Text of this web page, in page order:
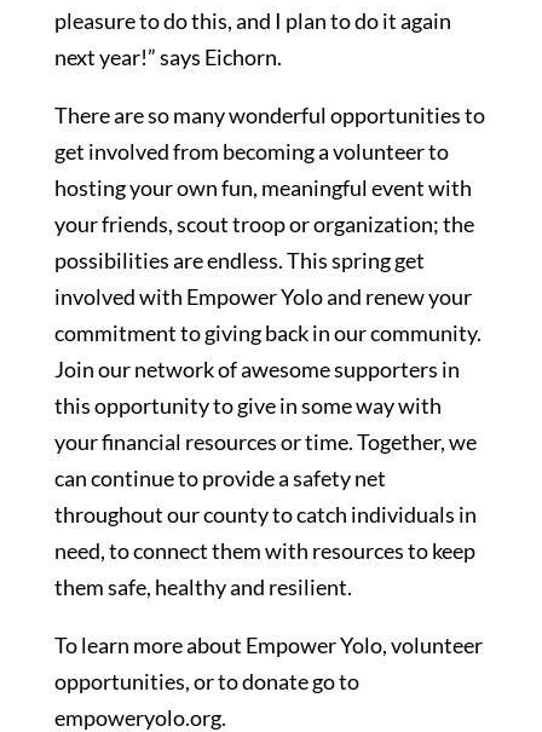
pleasure to do this, and I plan to do it again
next year!” says Eichorn.
There are so many wonderful opportunities to
get involved from becoming a volunteer to
hosting your own fun, meaningful event with
your friends, scout troop or organization; the
possibilities are endless. This spring get
involved with Empower Yolo and renew your
commitment to giving back in our community.
Join our network of awesome supporters in
this opportunity to give in some way with
your financial resources or time. Together, we
can continue to provide a safety net
throughout our county to catch individuals in
need, to connect them with resources to keep
them safe, healthy and resilient.
To learn more about Empower Yolo, volunteer
opportunities, or to donate go to
empoweryolo.org.